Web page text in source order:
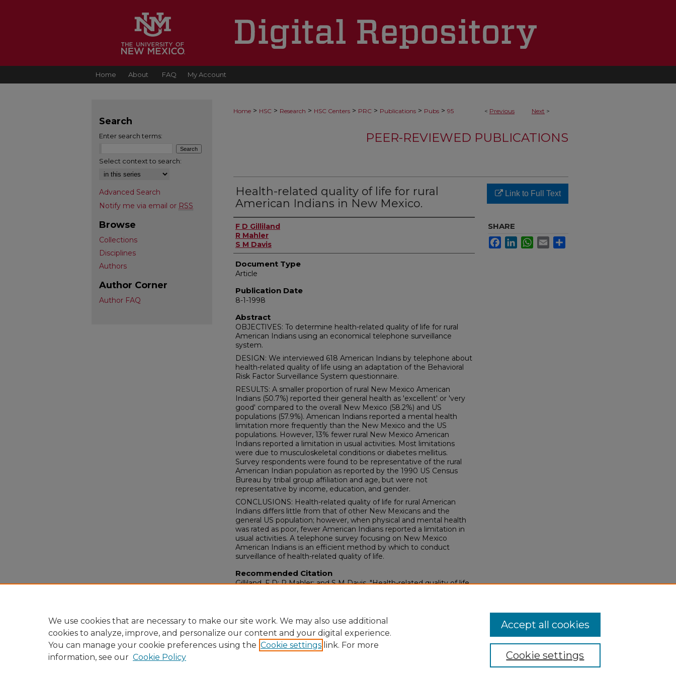
Home About FAQ My Account
< Previous Next >
Home > HSC > Research > HSC Centers > PRC > Publications > Pubs > 95
PEER-REVIEWED PUBLICATIONS
Health-related quality of life for rural
American Indians in New Mexico.
Authors
F D Gilliland
R Mahler
S M Davis
Document Type
Article
Publication Date
8-1-1998
Abstract
OBJECTIVES: To determine health-related quality of life for rural
American Indians using an economical telephone surveillance
system.
DESIGN: We interviewed 618 American Indians by telephone about
health-related quality of life using an adaptation of the Behavioral
Risk Factor Surveillance System questionnaire.
RESULTS: A smaller proportion of rural New Mexico American
Indians (50.7%) reported their general health as 'excellent' or 'very
good' compared to the overall New Mexico (58.2%) and US
populations (57.9%). American Indians reported a mental health
limitation more frequently than the New Mexico and the US
populations. However, 13% fewer rural New Mexico American
Indians reported a limitation in usual activities. Most limitations
were due to musculoskeletal conditions or diabetes mellitus.
Survey respondents were found to be representative of the rural
American Indian population as reported by the 1990 US Census
Bureau by tribal group affiliation and age, but were not
representative by income, education, and gender.
CONCLUSIONS: Health-related quality of life for rural American
Indians differs little from that of other New Mexicans and the
general US population; however, when physical and mental health
was rated as poor, fewer American Indians reported a limitation in
usual activities. A telephone survey focusing on New Mexico
American Indians is an efficient method by which to conduct
surveillance of health-related quality of life.
Recommended Citation
Gilliland, F D; R Mahler; and S M Davis. "Health-related quality of life
Link to Full Text
SHARE
FacebookLinkedInWhatsApp
Email
Search
Enter search terms:
Select context to search:
Advanced Search
Notify me via email or RSS
Browse
Collections
Disciplines
Authors
Author Corner
Author FAQ
We use cookies that are necessary to make our site work. We may also use additional
cookies to analyze, improve, and personalize our content and your digital experience.
You can manage your cookie preferences using the Cookie settings link. For more
information, see our Cookie Policy Cookie settings
Accept all cookies